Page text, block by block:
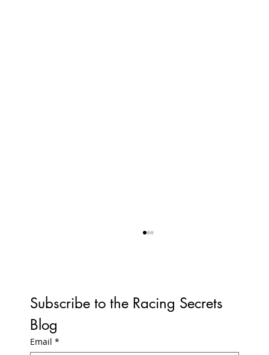
Subscribe to the Racing Secrets
Blog
Email *